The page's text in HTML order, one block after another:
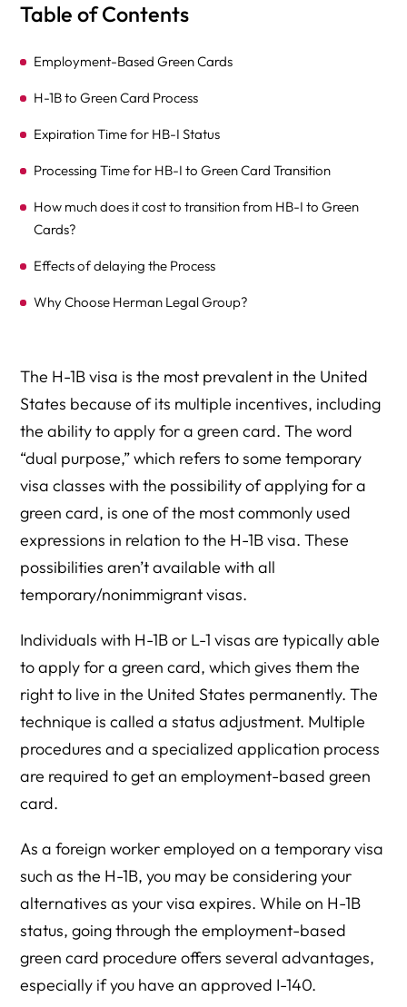
Table of Contents
Employment-Based Green Cards
H-1B to Green Card Process
Expiration Time for HB-I Status
Processing Time for HB-I to Green Card Transition
How much does it cost to transition from HB-I to Green
Cards?
Effects of delaying the Process
Why Choose Herman Legal Group?
The H-1B visa is the most prevalent in the United
States because of its multiple incentives, including
the ability to apply for a green card. The word
“dual purpose,” which refers to some temporary
visa classes with the possibility of applying for a
green card, is one of the most commonly used
expressions in relation to the H-1B visa. These
possibilities aren’t available with all
temporary/nonimmigrant visas.
Individuals with H-1B or L-1 visas are typically able
to apply for a green card, which gives them the
right to live in the United States permanently. The
technique is called a status adjustment. Multiple
procedures and a specialized application process
are required to get an employment-based green
card.
As a foreign worker employed on a temporary visa
such as the H-1B, you may be considering your
alternatives as your visa expires. While on H-1B
status, going through the employment-based
green card procedure offers several advantages,
especially if you have an approved I-140.